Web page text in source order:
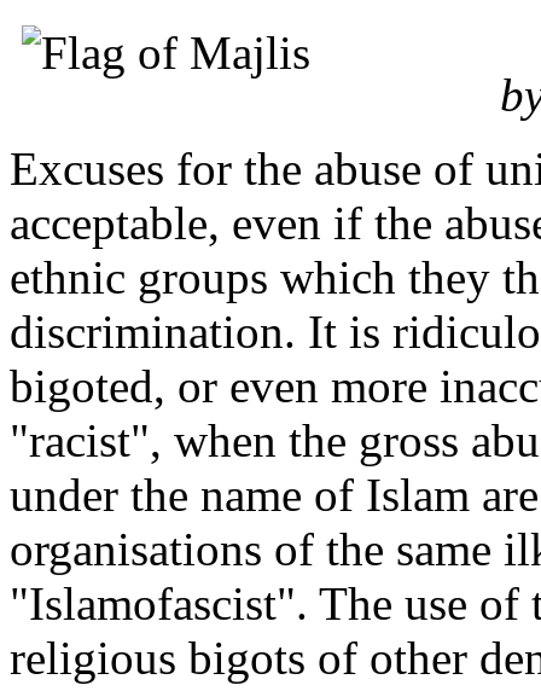
Excuses for the abuse of
acceptable, even if the
ethnic groups which they
discrimination. It is
bigoted, or even more
"racist", when the gross
under the name of Islam
organisations of the same
"Islamofascist". The use of
religious bigots of other